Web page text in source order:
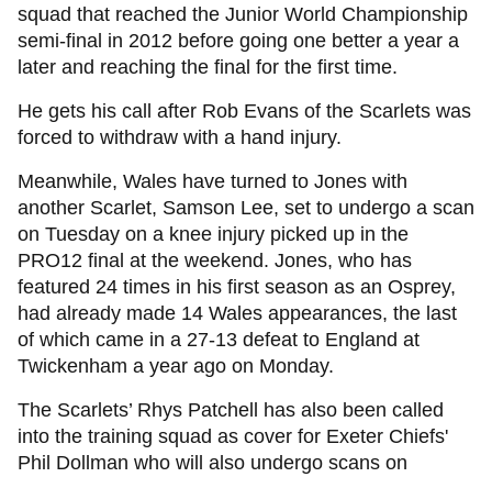
squad that reached the Junior World Championship
semi-final in 2012 before going one better a year a
later and reaching the final for the first time.
He gets his call after Rob Evans of the Scarlets was
forced to withdraw with a hand injury.
Meanwhile, Wales have turned to Jones with
another Scarlet, Samson Lee, set to undergo a scan
on Tuesday on a knee injury picked up in the
PRO12 final at the weekend. Jones, who has
featured 24 times in his first season as an Osprey,
had already made 14 Wales appearances, the last
of which came in a 27-13 defeat to England at
Twickenham a year ago on Monday.
The Scarlets’ Rhys Patchell has also been called
into the training squad as cover for Exeter Chiefs'
Phil Dollman who will also undergo scans on